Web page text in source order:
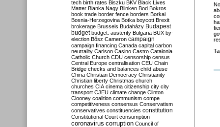
tech birth rates Biszku BKV Black Lives
Matter Blanka Nagy Blinken Bod Bokros
book trade border fence borders Borkai
Bosnia-Herzegovina Botka boycott Brexit
brokerage Brussels Budaházy Budapest
budget budget. austerity Bulgaria BUX by-
election Bősz Cameron campaign
campaign financing Canada capital carbon
neutrality Carlson Casino Castro Catalonia
Catholic Church CDU censorship census
Central Europe centralisation CEU Chain
Bridge checks and balances child abuse
China Christian Democracy Christianity
Christian liberty Christmas church
churches CIA cinema citizenship city city
transport CJEU climate change Clinton
Clooney coalition communism compe
competitiveness consensus Conservatism
conservatives constituencies constitution
Constitutional Court consumption
coronavirus corruption Council of